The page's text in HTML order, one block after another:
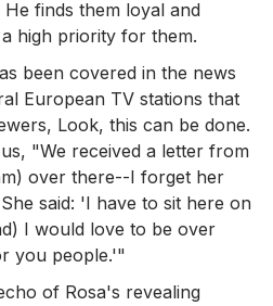
finds them loyal and
high priority for them.
been covered in the news
European TV stations that
Look, this can be done.
"We received a letter from
over there--I forget her
said: 'I have to sit here on
I would love to be over
you people.'"
of Rosa's revealing